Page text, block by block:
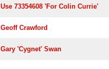
Use 73354608 'for Colin Currie'
Geoff Crawford
Gary 'cygnet' Swan